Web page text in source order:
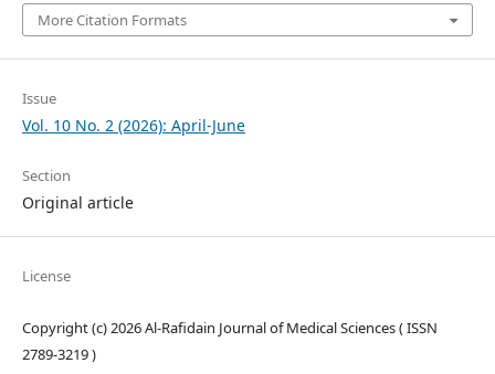
More Citation Formats
Issue
Vol. 10 No. 2 (2026): April-June
Section
Original article
License
Copyright (c) 2026 Al-Rafidain Journal of Medical Sciences ( ISSN
2789-3219 )